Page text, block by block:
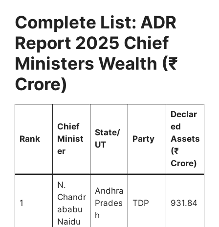
Complete List: ADR
Report 2025 Chief
Ministers Wealth (₹
Crore)
Rank
Chief
Minist
er
State/
UT
Party
Declar
ed
Assets
(₹
Crore)
1
N.
Chandr
ababu
Naidu
Andhra
Prades
h
TDP 931.84